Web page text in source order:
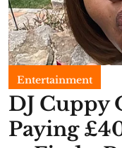
Entertainment
​DJ Cuppy
Paying